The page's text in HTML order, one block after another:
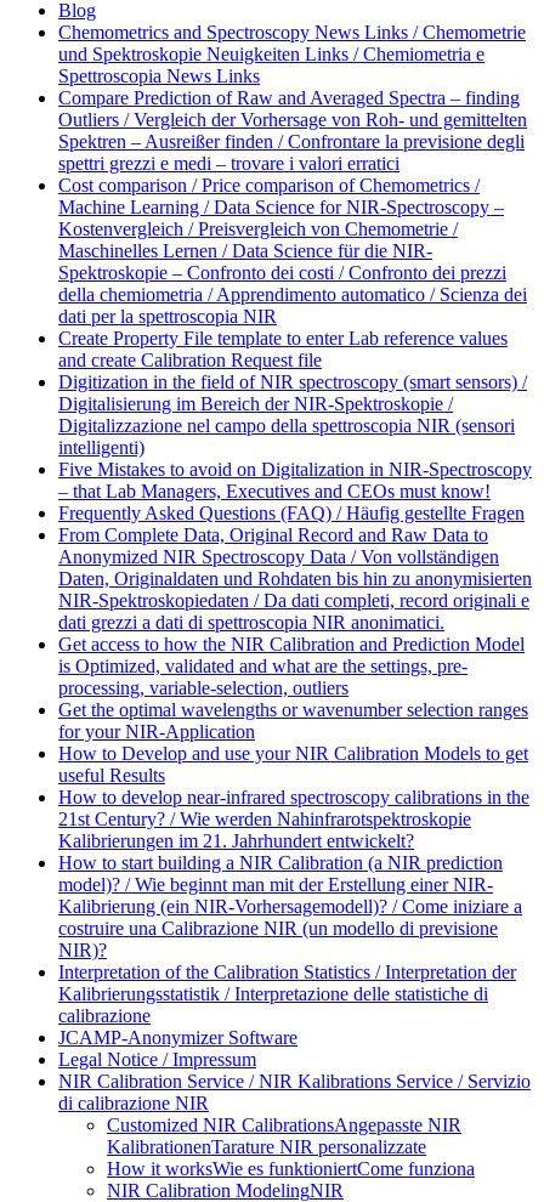
Blog
Chemometrics and Spectroscopy News Links / Chemometrie
und Spektroskopie Neuigkeiten Links / Chemiometria e
Spettroscopia News Links
Compare Prediction of Raw and Averaged Spectra – finding
Outliers / Vergleich der Vorhersage von Roh- und gemittelten
Spektren – Ausreißer finden / Confrontare la previsione degli
spettri grezzi e medi – trovare i valori erratici
Cost comparison / Price comparison of Chemometrics /
Machine Learning / Data Science for NIR-Spectroscopy –
Kostenvergleich / Preisvergleich von Chemometrie /
Maschinelles Lernen / Data Science für die NIR-
Spektroskopie – Confronto dei costi / Confronto dei prezzi
della chemiometria / Apprendimento automatico / Scienza dei
dati per la spettroscopia NIR
Create Property File template to enter Lab reference values
and create Calibration Request file
Digitization in the field of NIR spectroscopy (smart sensors) /
Digitalisierung im Bereich der NIR-Spektroskopie /
Digitalizzazione nel campo della spettroscopia NIR (sensori
intelligenti)
Five Mistakes to avoid on Digitalization in NIR-Spectroscopy
– that Lab Managers, Executives and CEOs must know!
Frequently Asked Questions (FAQ) / Häufig gestellte Fragen
From Complete Data, Original Record and Raw Data to
Anonymized NIR Spectroscopy Data / Von vollständigen
Daten, Originaldaten und Rohdaten bis hin zu anonymisierten
NIR-Spektroskopiedaten / Da dati completi, record originali e
dati grezzi a dati di spettroscopia NIR anonimatici.
Get access to how the NIR Calibration and Prediction Model
is Optimized, validated and what are the settings, pre-
processing, variable-selection, outliers
Get the optimal wavelengths or wavenumber selection ranges
for your NIR-Application
How to Develop and use your NIR Calibration Models to get
useful Results
How to develop near-infrared spectroscopy calibrations in the
21st Century? / Wie werden Nahinfrarotspektroskopie
Kalibrierungen im 21. Jahrhundert entwickelt?
How to start building a NIR Calibration (a NIR prediction
model)? / Wie beginnt man mit der Erstellung einer NIR-
Kalibrierung (ein NIR-Vorhersagemodell)? / Come iniziare a
costruire una Calibrazione NIR (un modello di previsione
NIR)?
Interpretation of the Calibration Statistics / Interpretation der
Kalibrierungsstatistik / Interpretazione delle statistiche di
calibrazione
JCAMP-Anonymizer Software
Legal Notice / Impressum
NIR Calibration Service / NIR Kalibrations Service / Servizio
di calibrazione NIR
Customized NIR CalibrationsAngepasste NIR
KalibrationenTarature NIR personalizzate
How it worksWie es funktioniertCome funziona
NIR Calibration ModelingNIR